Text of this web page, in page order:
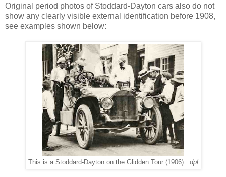
Original period photos of Stoddard-Dayton cars also do not
show any clearly visible external identification before 1908,
see examples shown below:
This is a Stoddard-Dayton on the Glidden Tour (1906) dpl